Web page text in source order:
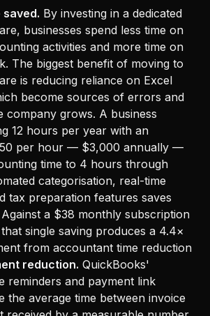
By investing in a dedicated
businesses spend less time on
activities and more time on
The biggest benefit of moving to
is reducing reliance on Excel
become sources of errors and
company grows. A business
12 hours per year with an
per hour — $3,000 annually —
time to 4 hours through
categorisation, real-time
tax preparation features saves
a $38 monthly subscription
single saving produces a 4.4×
from accountant time reduction
reduction. QuickBooks'
reminders and payment link
the average time between invoice